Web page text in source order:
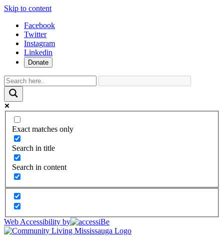
Skip to content
Facebook
Twitter
Instagram
Linkedin
Donate
Exact matches only
Search in title
Search in content
Web Accessibility by